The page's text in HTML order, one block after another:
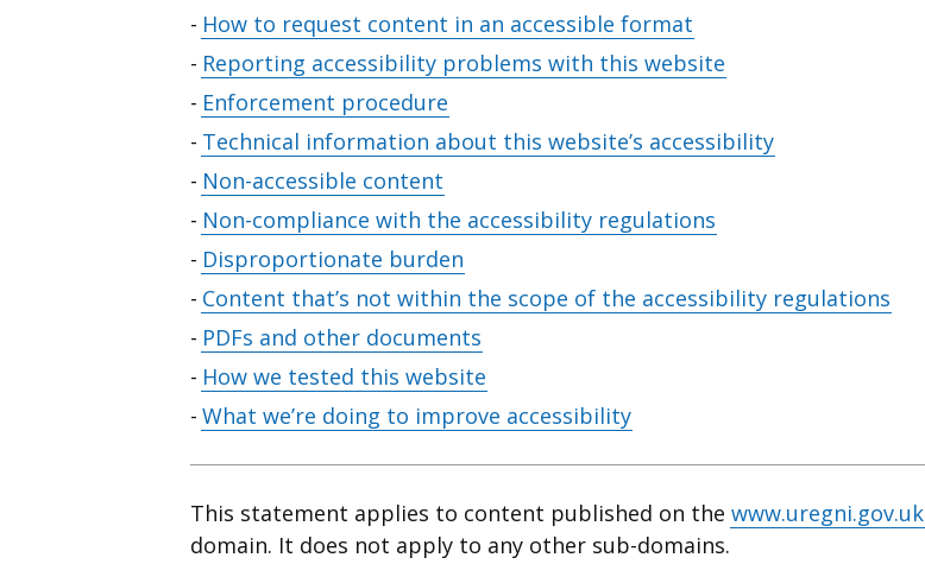
table
of
contents
How to request content in an accessible format
Reporting accessibility problems with this website
Enforcement procedure
Technical information about this website’s accessibility
Non-accessible content
Non-compliance with the accessibility regulations
Disproportionate burden
Content that’s not within the scope of the accessibility regulations
PDFs and other documents
How we tested this website
What we’re doing to improve accessibility
This statement applies to content published on the www.uregni.gov.uk
domain. It does not apply to any other sub-domains.